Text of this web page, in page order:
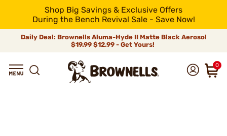
Shop Big Savings & Exclusive Offers
During the Bench Revival Sale - Save Now!
Daily Deal: Brownells Aluma-Hyde II Matte Black Aerosol
$19.99 $12.99 - Get Yours!
0